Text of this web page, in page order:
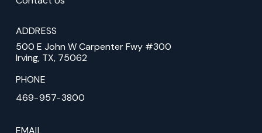
ADDRESS
500 E John W Carpenter Fwy #300
Irving, TX, 75062
PHONE
469-957-3800
EMAIL